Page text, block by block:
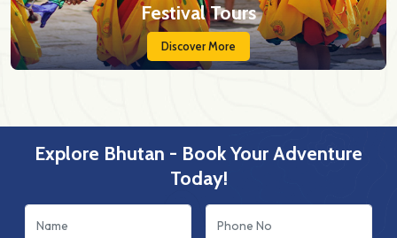
Festival Tours
Discover More
Explore Bhutan - Book Your Adventure
Today!